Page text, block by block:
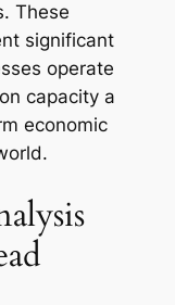
These
significant
operate
capacity a
economic